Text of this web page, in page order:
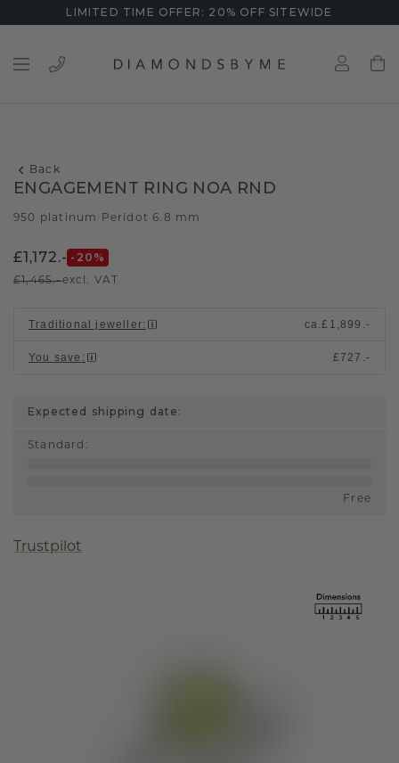
LIMITED TIME OFFER: 20% OFF SITEWIDE
Back
ENGAGEMENT RING NOA RND
950 platinum Peridot 6.8 mm
£1,172.- -20 %
£1,465.-excl. VAT
Traditional jeweller: ca.£1,899.-
You save : £727.-
Expected shipping date:
Standard :
Free
Trustpilot